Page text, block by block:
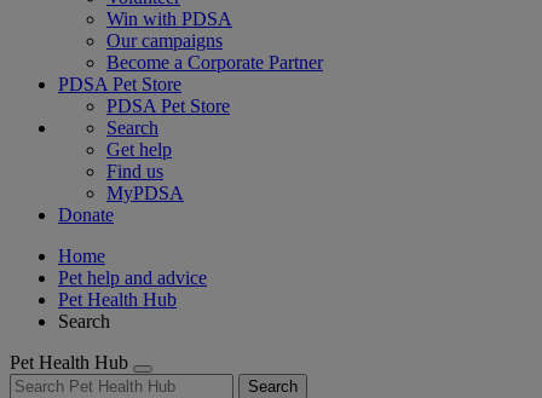
Win with PDSA
Our campaigns
Become a Corporate Partner
PDSA Pet Store
PDSA Pet Store
Search
Get help
Find us
MyPDSA
Donate
Home
Pet help and advice
Pet Health Hub
Search
Pet Health Hub
Search